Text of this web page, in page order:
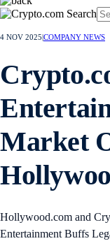
4 NOV 2025 COMPANY NEWS
Market
Hollywood.com and
Entertainment Buffs